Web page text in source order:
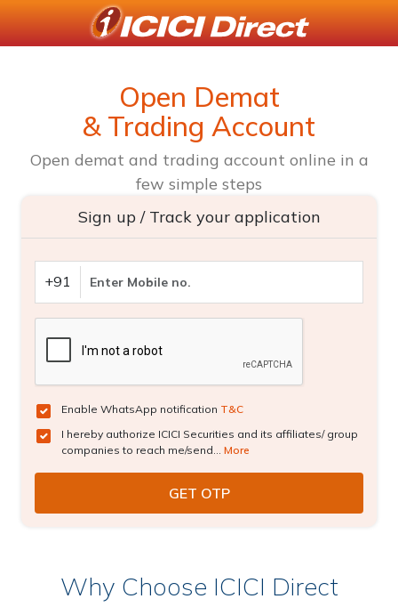
Open Demat
& Trading Account
Open demat and trading account online in a
few simple steps
Sign up / Track your application
+91
Enable WhatsApp notification T&C
I hereby authorize ICICI Securities and its affiliates/ group
companies to reach me/send... More
Why Choose ICICI Direct